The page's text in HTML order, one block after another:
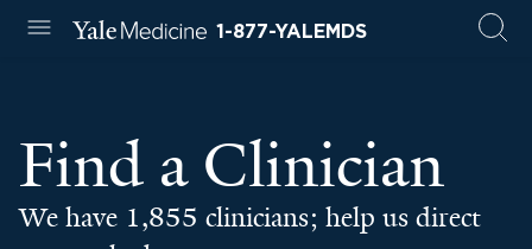
1-877-YALEMDS
Find a Clinician
We have 1,855 clinicians; help us direct